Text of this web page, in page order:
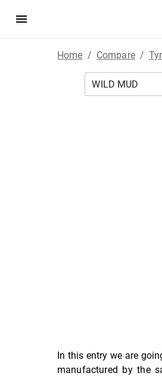
Home / Compare /
In this entry we are
manufactured by the